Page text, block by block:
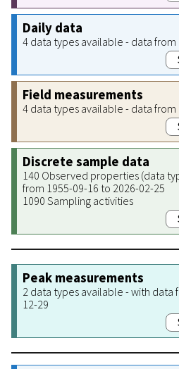
Daily data
4 data types available - data
Field measurements
4 data types available - data from
Discrete sample data
140 Observed properties (data
from 1955-09-16 to 2026-02-25
1090 Sampling activities
Peak measurements
2 data types available - with data
12-29